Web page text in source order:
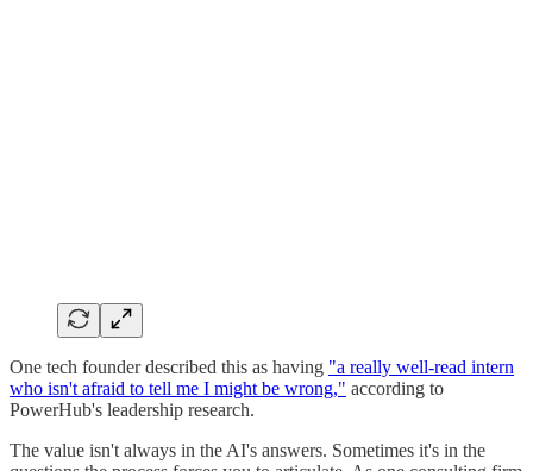
One tech founder described this as having "a really well-read intern
who isn't afraid to tell me I might be wrong," according to
PowerHub's leadership research.
The value isn't always in the AI's answers. Sometimes it's in the